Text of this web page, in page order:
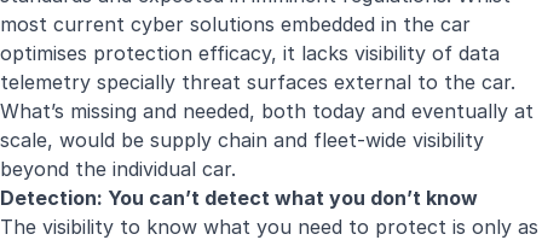
most current cyber solutions embedded in the car
optimises protection efficacy, it lacks visibility of data
telemetry specially threat surfaces external to the car.
What’s missing and needed, both today and eventually at
scale, would be supply chain and fleet-wide visibility
beyond the individual car.
Detection: You can’t detect what you don’t know
The visibility to know what you need to protect is only as